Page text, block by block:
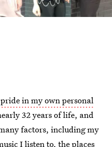
pride in my own personal
32 years of life, and
factors, including my
I listen to, the places